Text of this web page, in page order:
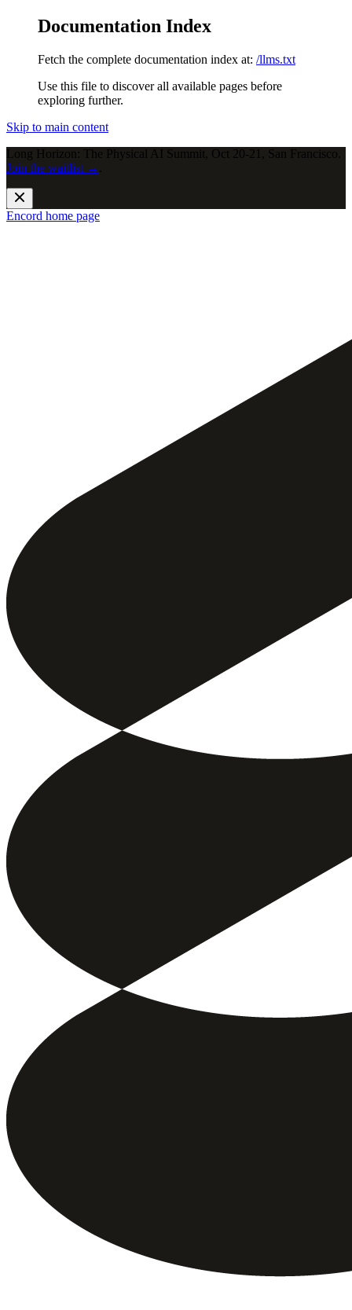
Documentation Index
Fetch the complete documentation index at: /llms.txt
Use this file to discover all available pages before
exploring further.
Skip to main content
Long Horizon: The Physical AI Summit, Oct 20-21, San Francisco.
Join the waitlist →
Encord home page